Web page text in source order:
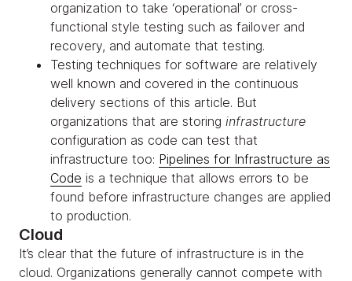
organization to take ‘operational’ or cross-
functional style testing such as failover and
recovery, and automate that testing.
Testing techniques for software are relatively
well known and covered in the continuous
delivery sections of this article. But
organizations that are storing infrastructure
configuration as code can test that
infrastructure too: Pipelines for Infrastructure as
Code is a technique that allows errors to be
found before infrastructure changes are applied
to production.
Cloud
It’s clear that the future of infrastructure is in the
cloud. Organizations generally cannot compete with